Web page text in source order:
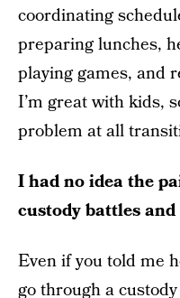
coordinating
preparing lunches,
playing games, and
I’m great with kids,
problem at all
I had no idea the
custody battles
Even if you told me
go through a